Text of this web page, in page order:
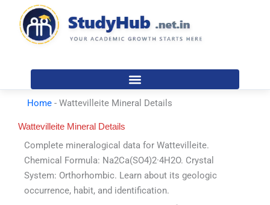
content
Home - Wattevilleite Mineral Details
Wattevilleite Mineral Details
Complete mineralogical data for Wattevilleite.
Chemical Formula: Na2Ca(SO4)2·4H2O. Crystal
System: Orthorhombic. Learn about its geologic
occurrence, habit, and identification.